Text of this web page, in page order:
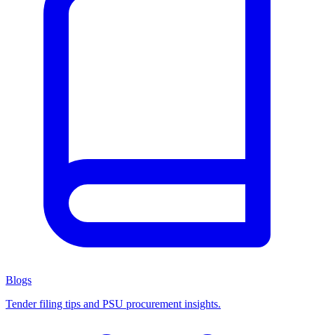
Blogs
Tender filing tips and PSU procurement insights.